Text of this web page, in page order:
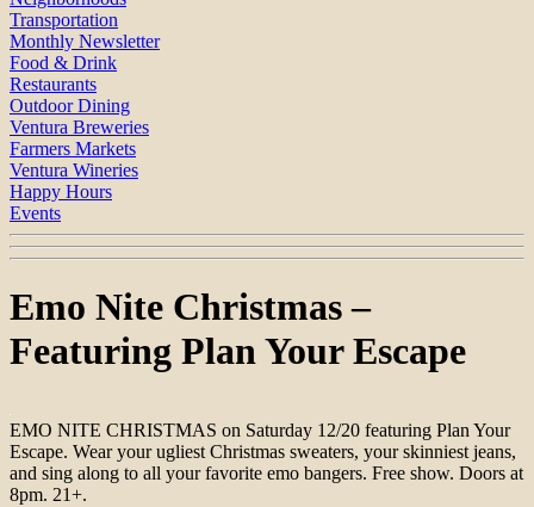
Transportation
Monthly Newsletter
Food & Drink
Restaurants
Outdoor Dining
Ventura Breweries
Farmers Markets
Ventura Wineries
Happy Hours
Events
Emo Nite Christmas –
Featuring Plan Your Escape
EMO NITE CHRISTMAS on Saturday 12/20 featuring Plan Your
Escape. Wear your ugliest Christmas sweaters, your skinniest jeans,
and sing along to all your favorite emo bangers. Free show. Doors at
8pm. 21+.